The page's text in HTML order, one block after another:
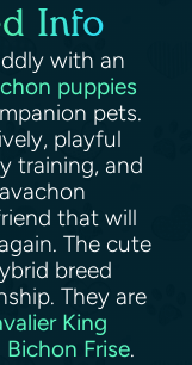
Info
with an
puppies
pets.
playful
training, and
that will
The cute
breed
They are
King
Bichon Frise.